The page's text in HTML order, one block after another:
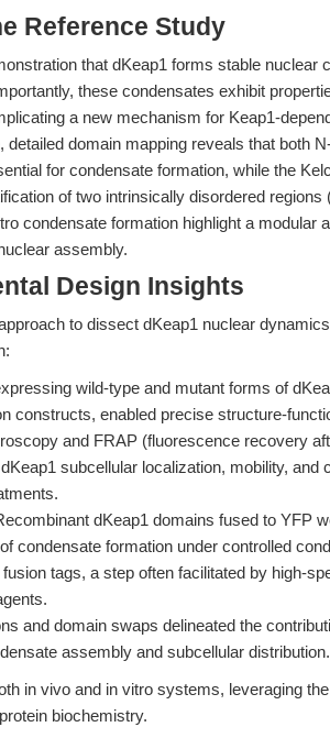
Reference Study
that dKeap1 forms stable nuclear
these condensates exhibit
a new mechanism for Keap1-
domain mapping reveals that both
for condensate formation, while the
of two intrinsically disordered regions
condensate formation highlight a modular
assembly.
Design Insights
to dissect dKeap1 nuclear
wild-type and mutant forms of
constructs, enabled precise structure-
and FRAP (fluorescence recovery
subcellular localization, mobility, and
dKeap1 domains fused to YFP
condensate formation under controlled
tags, a step often facilitated by high-
and domain swaps delineated the
assembly and subcellular distribution.
in vivo and in vitro systems, leveraging
biochemistry.